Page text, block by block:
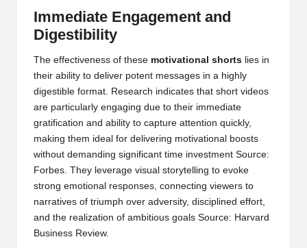
Immediate Engagement and
Digestibility
The effectiveness of these motivational shorts lies in
their ability to deliver potent messages in a highly
digestible format. Research indicates that short videos
are particularly engaging due to their immediate
gratification and ability to capture attention quickly,
making them ideal for delivering motivational boosts
without demanding significant time investment Source:
Forbes. They leverage visual storytelling to evoke
strong emotional responses, connecting viewers to
narratives of triumph over adversity, disciplined effort,
and the realization of ambitious goals Source: Harvard
Business Review.